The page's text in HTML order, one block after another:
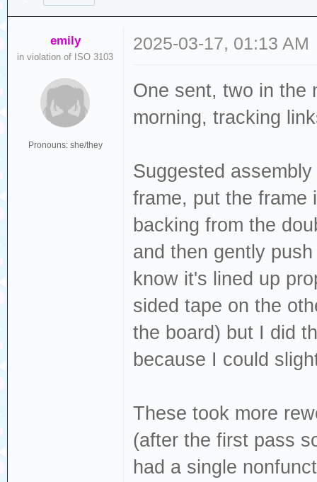
emily
in violation of ISO 3103
Pronouns: she/they
2025-03-17, 01:13 AM
One sent, two in the
morning, tracking
Suggested
frame, put the frame
backing from the
and then gently
know it's lined up
sided tape on the
the board) but I did
because I could
These took more
(after the first pass
had a single